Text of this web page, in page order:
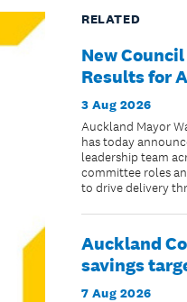
RELATED
New
Results for
3 Aug 2026
Auckland Mayor
has today
leadership team
committee roles
to drive delivery
council term.
Auckland
savings
7 Aug 2026